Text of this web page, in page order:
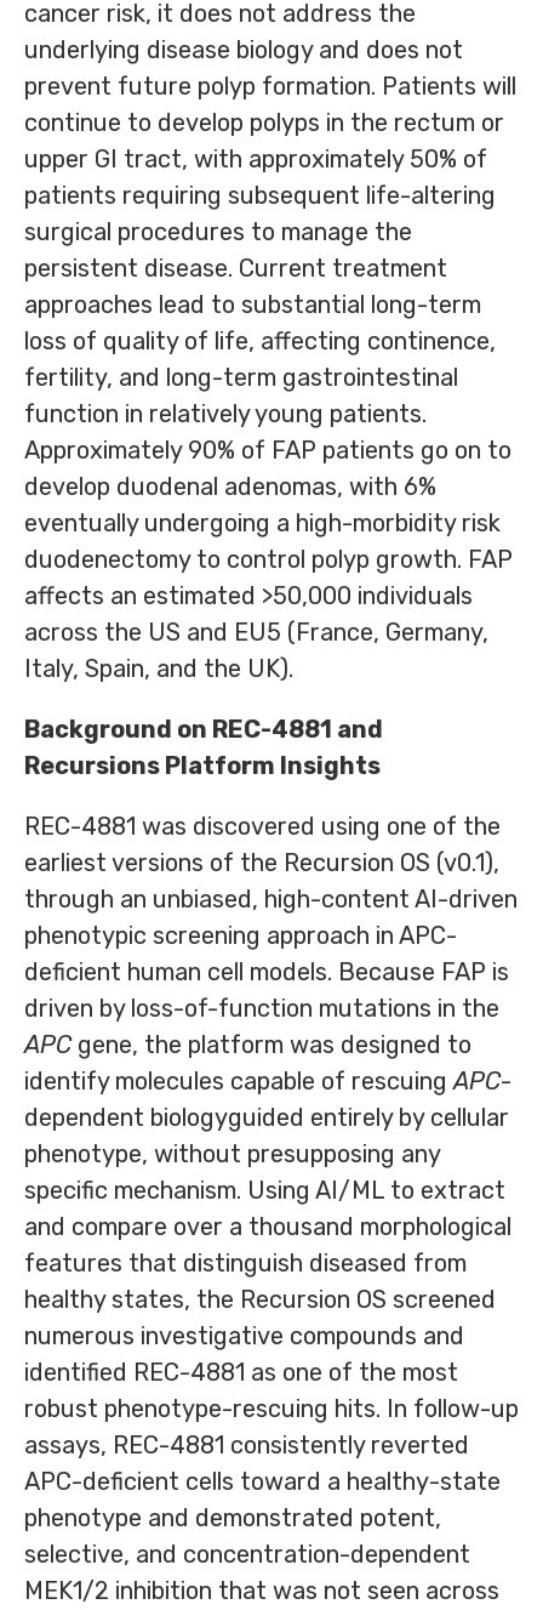
cancer risk, it does not address the
underlying disease biology and does not
prevent future polyp formation. Patients will
continue to develop polyps in the rectum or
upper GI tract, with approximately 50% of
patients requiring subsequent life-altering
surgical procedures to manage the
persistent disease. Current treatment
approaches lead to substantial long-term
loss of quality of life, affecting continence,
fertility, and long-term gastrointestinal
function in relatively young patients.
Approximately 90% of FAP patients go on to
develop duodenal adenomas, with 6%
eventually undergoing a high-morbidity risk
duodenectomy to control polyp growth. FAP
affects an estimated >50,000 individuals
across the US and EU5 (France, Germany,
Italy, Spain, and the UK).
Background on REC-4881 and
Recursions Platform Insights
REC-4881 was discovered using one of the
earliest versions of the Recursion OS (v0.1),
through an unbiased, high-content AI-driven
phenotypic screening approach in APC-
deficient human cell models. Because FAP is
driven by loss-of-function mutations in the
APCgene, the platform was designed to
identify molecules capable of rescuingAPC-
dependent biologyguided entirely by cellular
phenotype, without presupposing any
specific mechanism. Using AI/ML to extract
and compare over a thousand morphological
features that distinguish diseased from
healthy states, the Recursion OS screened
numerous investigative compounds and
identified REC-4881 as one of the most
robust phenotype-rescuing hits. In follow-up
assays, REC-4881 consistently reverted
APC-deficient cells toward a healthy-state
phenotype and demonstrated potent,
selective, and concentration-dependent
MEK1/2 inhibition that was not seen across